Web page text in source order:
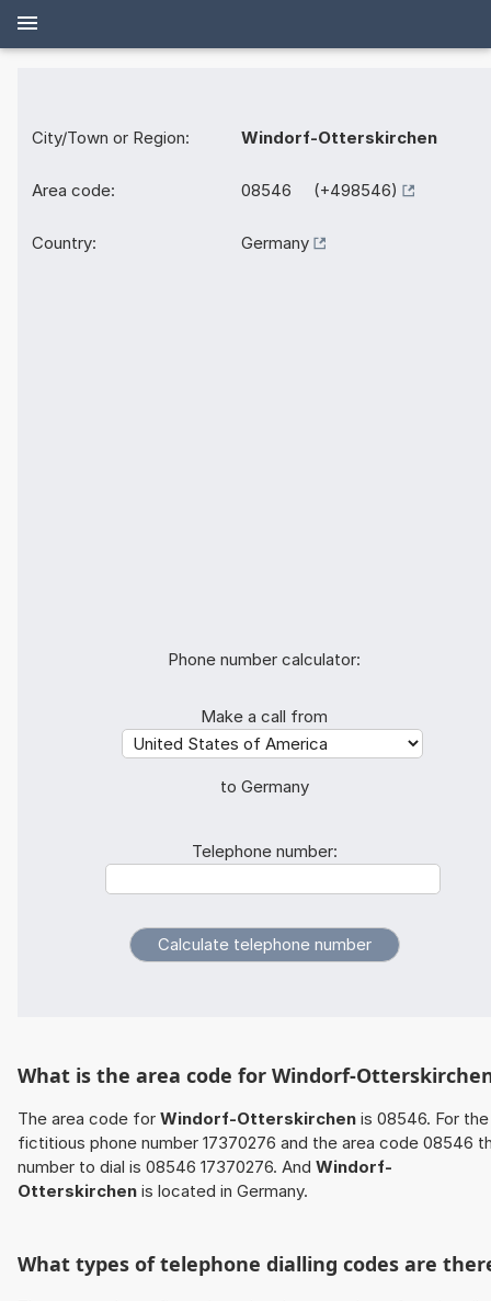
City/Town or Region: Windorf-Otterskirchen
Area code: 08546 (+498546)
Country: Germany
Phone number calculator:
Make a call from
to Germany
Telephone number:
What is the area code for Windorf-
The area code for Windorf-Otterskirchen is 08546. For the
fictitious phone number 17370276 and the area code 08546
number to dial is 08546 17370276. And Windorf-
Otterskirchen is located in Germany.
What types of telephone dialling codes are